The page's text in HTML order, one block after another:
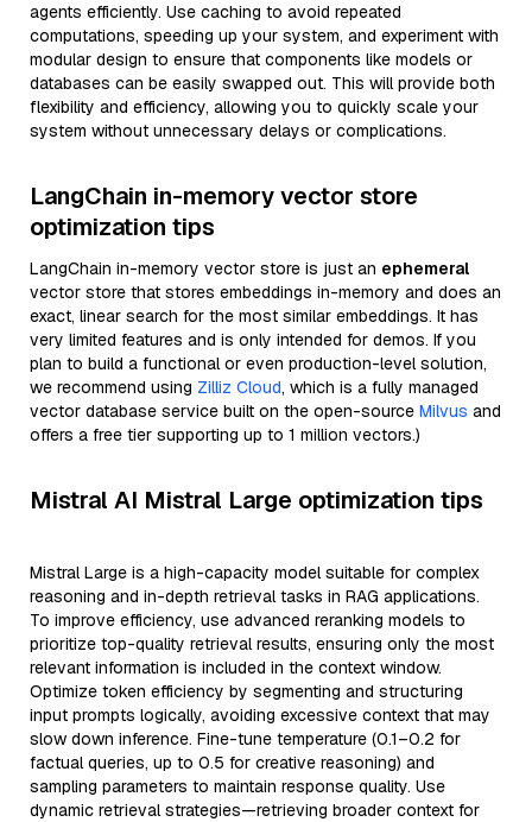
agents efficiently. Use caching to avoid repeated
computations, speeding up your system, and experiment with
modular design to ensure that components like models or
databases can be easily swapped out. This will provide both
flexibility and efficiency, allowing you to quickly scale your
system without unnecessary delays or complications.
LangChain in-memory vector store
optimization tips
LangChain in-memory vector store is just an ephemeral
vector store that stores embeddings in-memory and does an
exact, linear search for the most similar embeddings. It has
very limited features and is only intended for demos. If you
plan to build a functional or even production-level solution,
we recommend using Zilliz Cloud, which is a fully managed
vector database service built on the open-source Milvus and
offers a free tier supporting up to 1 million vectors.)
Mistral AI Mistral Large optimization tips
Mistral Large is a high-capacity model suitable for complex
reasoning and in-depth retrieval tasks in RAG applications.
To improve efficiency, use advanced reranking models to
prioritize top-quality retrieval results, ensuring only the most
relevant information is included in the context window.
Optimize token efficiency by segmenting and structuring
input prompts logically, avoiding excessive context that may
slow down inference. Fine-tune temperature (0.1–0.2 for
factual queries, up to 0.5 for creative reasoning) and
sampling parameters to maintain response quality. Use
dynamic retrieval strategies—retrieving broader context for